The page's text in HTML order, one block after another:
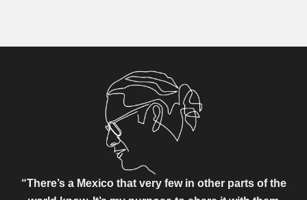
“There’s a Mexico that very few in other parts of the